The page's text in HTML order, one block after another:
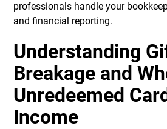
professionals handle your
and financial reporting.
Understanding
Breakage and
Unredeemed
Income